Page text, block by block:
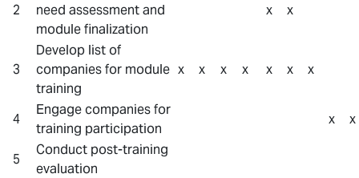
2
need assessment and
module finalization
x x
3
Develop list of
companies for module
training
x x x x x x x
4
Engage companies for
training participation
x x
5
Conduct post-training
evaluation